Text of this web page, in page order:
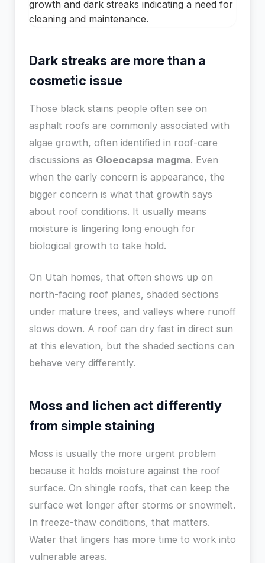
Dark streaks are more than a
cosmetic issue
Those black stains people often see on
asphalt roofs are commonly associated with
algae growth, often identified in roof-care
discussions as Gloeocapsa magma. Even
when the early concern is appearance, the
bigger concern is what that growth says
about roof conditions. It usually means
moisture is lingering long enough for
biological growth to take hold.
On Utah homes, that often shows up on
north-facing roof planes, shaded sections
under mature trees, and valleys where runoff
slows down. A roof can dry fast in direct sun
at this elevation, but the shaded sections can
behave very differently.
Moss and lichen act differently
from simple staining
Moss is usually the more urgent problem
because it holds moisture against the roof
surface. On shingle roofs, that can keep the
surface wet longer after storms or snowmelt.
In freeze-thaw conditions, that matters.
Water that lingers has more time to work into
vulnerable areas.